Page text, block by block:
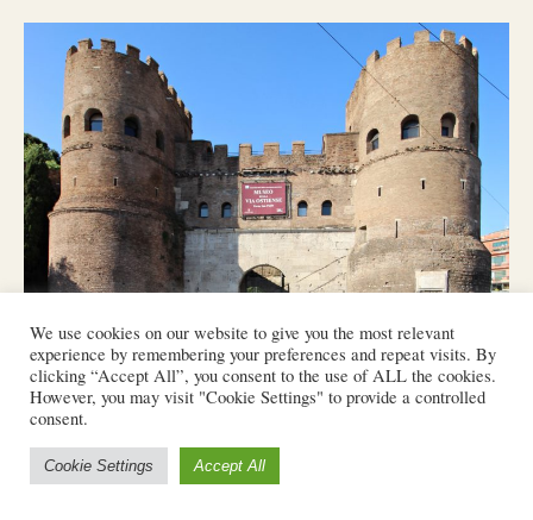
Porta San Paolo.
We use cookies on our website to give you the most relevant
experience by remembering your preferences and repeat visits. By
clicking “Accept All”, you consent to the use of ALL the cookies.
However, you may visit "Cookie Settings" to provide a controlled
consent.
Cookie Settings Accept All